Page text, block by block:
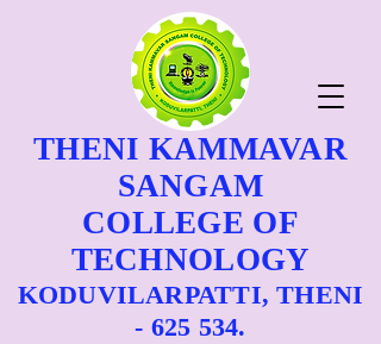
THENI KAMMAVAR
SANGAM
COLLEGE OF
TECHNOLOGY
KODUVILARPATTI, THENI
- 625 534.